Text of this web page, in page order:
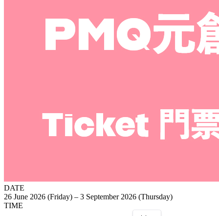
DATE
26 June 2026 (Friday) – 3 September 2026 (Thursday)
TIME